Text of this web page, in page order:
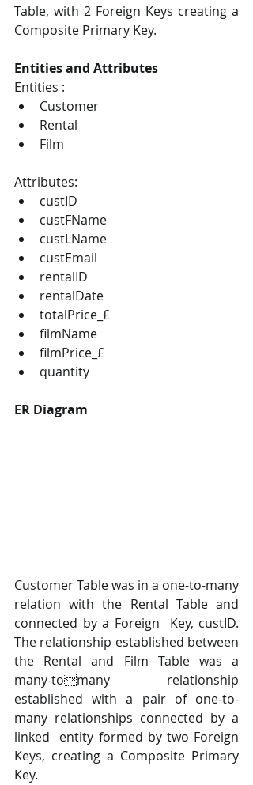
Table, with 2 Foreign Keys creating a
Composite Primary Key.
Entities and Attributes
Entities :
Customer
Rental
Film
Attributes:
custID
custFName
custLName
custEmail
rentalID
rentalDate
totalPrice_£
filmName
filmPrice_£
quantity
ER Diagram
Customer Table was in a one-to-many
relation with the Rental Table and
connected by a Foreign  Key, custID.
The relationship established between
the Rental and Film Table was a
many-tomany relationship
established with a pair of one-to-
many relationships connected by a
linked  entity formed by two Foreign
Keys, creating a Composite Primary
Key.